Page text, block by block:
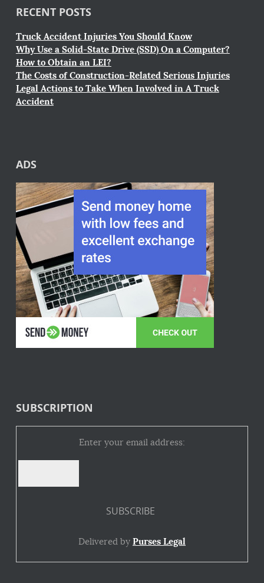
RECENT POSTS
Truck Accident Injuries You Should Know
Why Use a Solid-State Drive (SSD) On a Computer?
How to Obtain an LEI?
The Costs of Construction-Related Serious Injuries
Legal Actions to Take When Involved in A Truck
Accident
ADS
SUBSCRIPTION
Enter your email address:
Delivered by Purses Legal